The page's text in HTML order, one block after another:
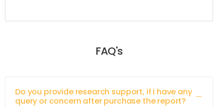
FAQ's
Do you provide research support, if i have any
query or concern after purchase the report?